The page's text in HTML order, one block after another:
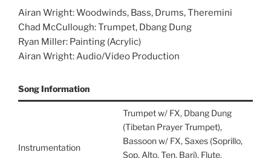
Airan Wright: Woodwinds, Bass, Drums, Theremini
Chad McCullough: Trumpet, Dbang Dung
Ryan Miller: Painting (Acrylic)
Airan Wright: Audio/Video Production
Song Information
Instrumentation
Trumpet w/ FX, Dbang Dung
(Tibetan Prayer Trumpet),
Bassoon w/ FX, Saxes (Soprillo,
Sop, Alto, Ten, Bari), Flute,